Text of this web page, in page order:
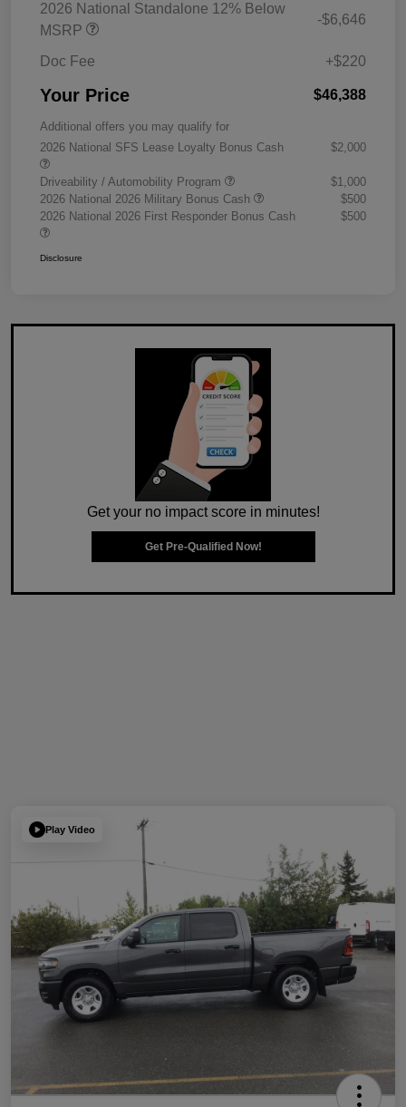
2026 National Standalone 12% Below
MSRP
-$6,646
Doc Fee +$220
Your Price $46,388
Additional offers you may qualify for
2026 National SFS Lease Loyalty Bonus Cash
$2,000
Driveability / Automobility Program
$1,000
2026 National 2026 Military Bonus Cash
$500
2026 National 2026 First Responder Bonus Cash
$500
Disclosure
Get your no impact score in minutes!
Get Pre-Qualified Now!
Play Video